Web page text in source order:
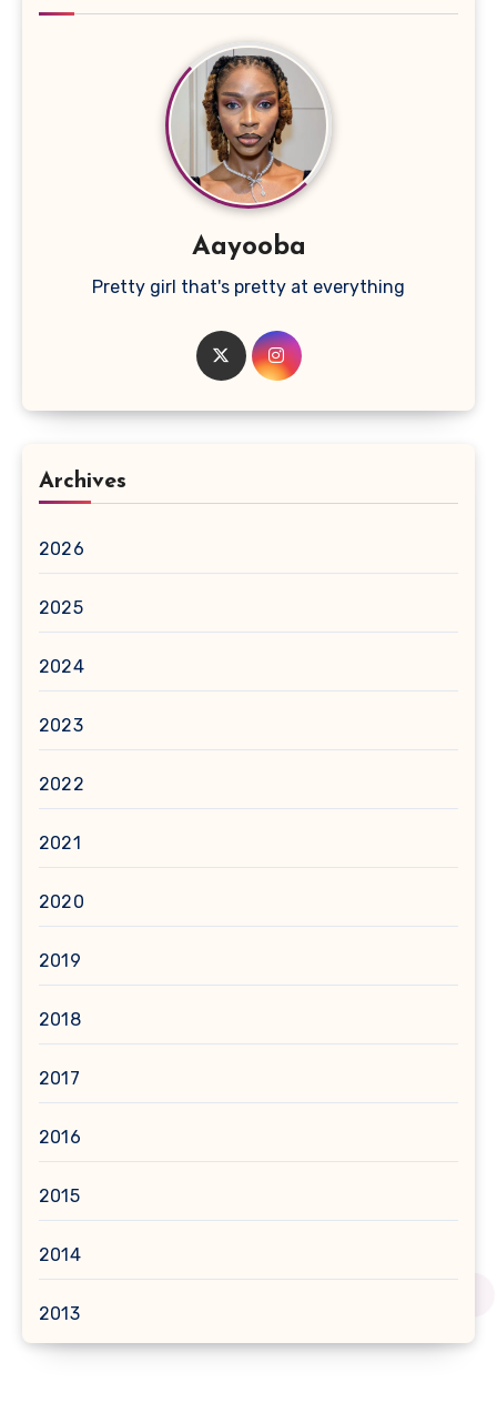
Aayooba
Pretty girl that's pretty at everything
Archives
2026
2025
2024
2023
2022
2021
2020
2019
2018
2017
2016
2015
2014
2013